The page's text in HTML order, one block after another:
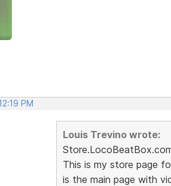
PM
Louis Trevino wrote:
This is my store page
is the main page with